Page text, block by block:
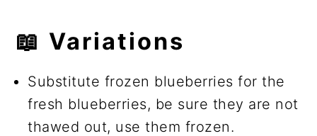
📖 Variations
Substitute frozen blueberries for the
fresh blueberries, be sure they are not
thawed out, use them frozen.